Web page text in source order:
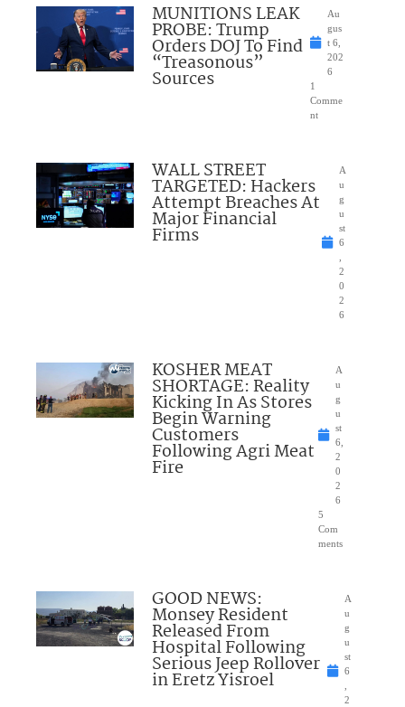
MUNITIONS LEAK
PROBE: Trump
Orders DOJ To Find
“Treasonous”
Sources
Au
gus
t 6,
202
6
1
Comme
nt
WALL STREET
TARGETED: Hackers
Attempt Breaches At
Major Financial
Firms
A
u
g
u
st
6
2
0
2
6
KOSHER MEAT
SHORTAGE: Reality
Kicking In As Stores
Begin Warning
Customers
Following Agri Meat
Fire
A
u
g
u
st
6,
2
0
2
6
5
Com
ments
GOOD NEWS:
Monsey Resident
Released From
Hospital Following
Serious Jeep Rollover
in Eretz Yisroel
A
u
g
u
st
6
2